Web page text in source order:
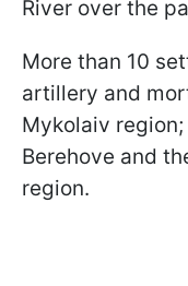
River over the
More than 10
artillery and
Mykolaiv
Berehove and
region.